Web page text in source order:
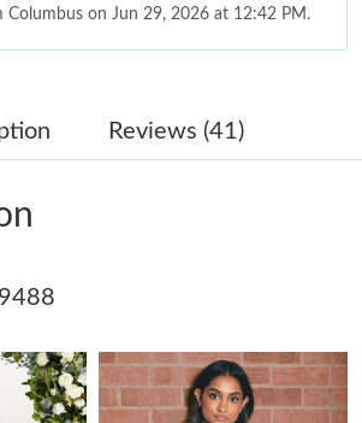
Columbus on Jun 29, 2026 at 12:42 PM.
on May 27, 2026 at 3:55 PM.
Washington, D.C. on May 10, 2026 at 9:57
on Aug 04, 2026 at 9:41 PM.
on Jul 15, 2026 at 8:57 AM.
Reviews (41)